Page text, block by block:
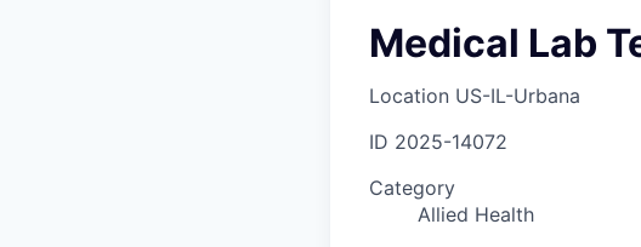
Medical Lab
Location US-IL-Urbana
ID 2025-14072
Category
Allied Health